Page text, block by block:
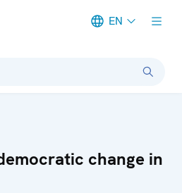
EN
change in